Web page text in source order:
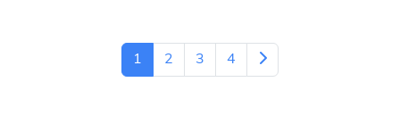
1 2 3 4